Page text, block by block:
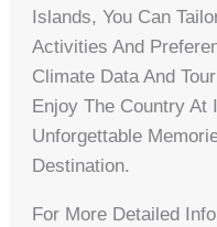
Islands, You Can
Activities And
Climate Data And
Enjoy The Country
Unforgettable
Destination.
For More Detailed